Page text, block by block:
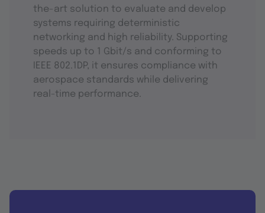
the-art solution to evaluate and develop
systems requiring deterministic
networking and high reliability. Supporting
speeds up to 1 Gbit/s and conforming to
IEEE 802.1DP, it ensures compliance with
aerospace standards while delivering
real-time performance.